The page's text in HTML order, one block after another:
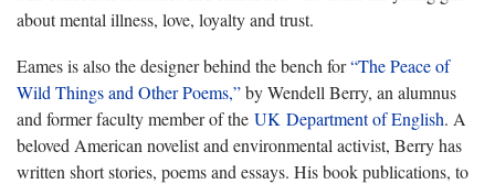
about mental illness, love, loyalty and trust.
Eames is also the designer behind the bench for“The Peace of
Wild Things and Other Poems,”by Wendell Berry, an alumnus
and former faculty member of the UK Department of English. A
beloved American novelist and environmental activist, Berry has
written short stories, poems and essays. His book publications, to